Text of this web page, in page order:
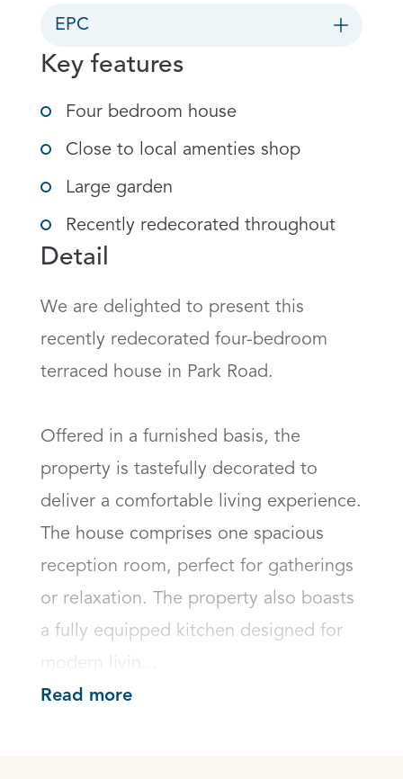
EPC
Key features
Four bedroom house
Close to local amenties shop
Large garden
Recently redecorated throughout
Detail
We are delighted to present this
recently redecorated four-bedroom
terraced house in Park Road.
Offered in a furnished basis, the
property is tastefully decorated to
deliver a comfortable living experience.
The house comprises one spacious
reception room, perfect for gatherings
or relaxation. The property also boasts
a fully equipped kitchen designed for
modern livin...
Read more